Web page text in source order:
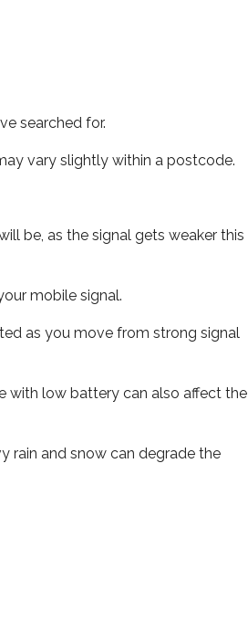
searched for.
vary slightly within a postcode.
be, as the signal gets weaker this
mobile signal.
as you move from strong signal
with low battery can also affect the
rain and snow can degrade the